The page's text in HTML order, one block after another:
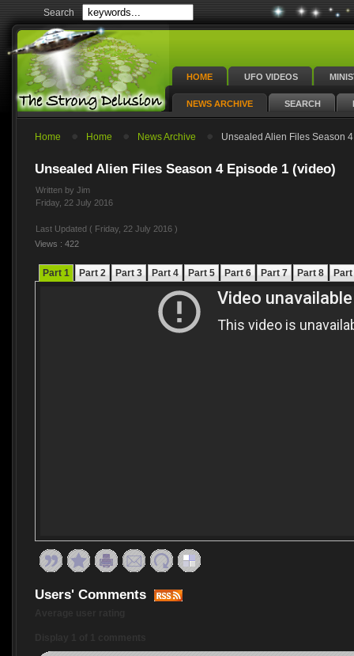
Search
HOME UFO VIDEOS
NEWS ARCHIVE SEARCH
Home Home News Archive Unsealed Alien Files Season
Unsealed Alien Files Season 4 Episode 1 (video)
Written by Jim
Friday, 22 July 2016
Last Updated ( Friday, 22 July 2016 )
Views : 422
Part 1 Part 2 Part 3 Part 4 Part 5 Part 6 Part 7 Part 8
Users' Comments